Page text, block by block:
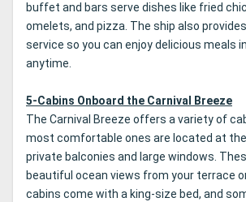
buffet and bars serve dishes like fried
omelets, and pizza. The ship also
service so you can enjoy delicious meals
anytime.
5-Cabins Onboard the Carnival Breeze
The Carnival Breeze offers a variety of
most comfortable ones are located at
private balconies and large windows.
beautiful ocean views from your terrace
cabins come with a king-size bed, and